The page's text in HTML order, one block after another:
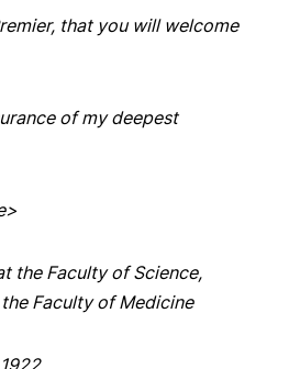
that you will welcome
of my deepest
the Faculty of Science,
Faculty of Medicine